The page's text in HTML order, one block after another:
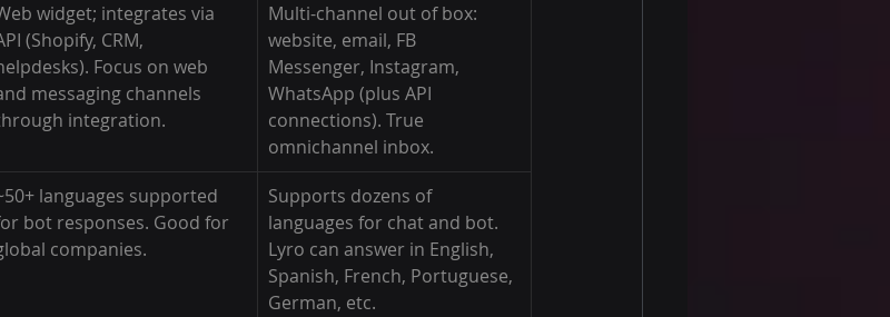
widget; integrates via
(Shopify, CRM,
Focus on web
messaging channels
integration.
Multi-channel out of box:
website, email, FB
Messenger, Instagram,
WhatsApp (plus API
connections). True
omnichannel inbox.
languages supported
bot responses. Good for
companies.
Supports dozens of
languages for chat and bot.
Lyro can answer in English,
Spanish, French, Portuguese,
German, etc.